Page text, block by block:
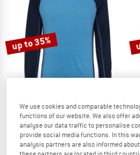
NOW UP TO 50%
TO THE
up to 35%
STOIC
Merino180 BengtSt. L/S
We use cookies and comparable
functions of our website. We also offer
analyse our data traffic to personalise
provide social media functions. In this
analysis partners are also informed